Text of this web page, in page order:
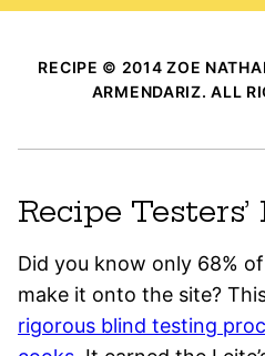
RECIPE © 2014 ZOE
ARMENDARIZ. ALL
Recipe Testers’
Did you know only 68%
make it onto the site?
rigorous blind testing